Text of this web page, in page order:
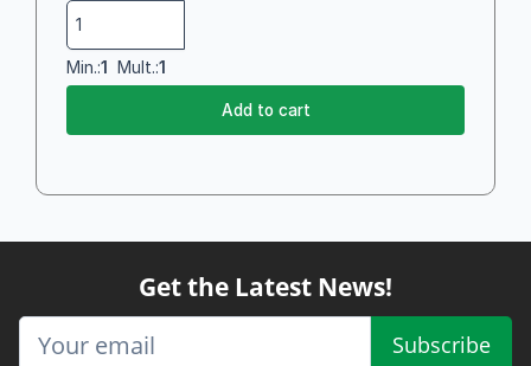
Min.:1 Mult.:1
Add to cart
Get the Latest News!
Subscribe